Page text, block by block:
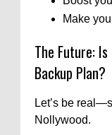
Make
The Future:
Backup Plan?
Let’s be
Nollywood.